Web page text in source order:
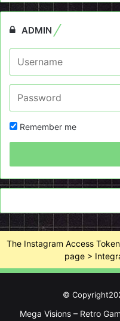
ADMIN
Remember me
The Instagram Access
page >
©
Mega Visions – Retro